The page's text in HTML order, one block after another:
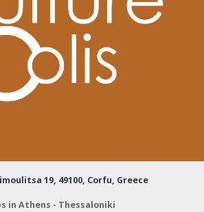
19, 49100, Corfu, Greece
in Athens - Thessaloniki